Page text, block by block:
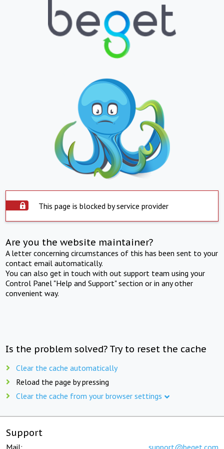
This page is blocked by service provider
Are you the website maintainer?
A letter concerning circumstances of this has been sent to your
contact email automatically.
You can also get in touch with out support team using your
Control Panel "Help and Support" section or in any other
convenient way.
Is the problem solved? Try to reset the cache
Clear the cache automatically
Reload the page by pressing
Clear the cache from your browser settings
Support
Mail: support@beget.com